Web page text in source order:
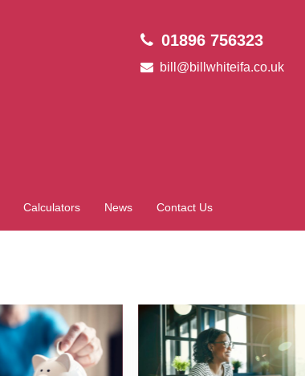
01896 756323
bill@billwhiteifa.co.uk
Calculators News Contact Us